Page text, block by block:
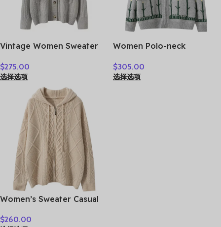
Vintage Women Sweater
Sweater Shawl Collar
Jacquard Textured
Autumn Winter Thick
Warm Heavyweight
Clothes
$275.00
选择选项
Women Polo-neck
Sweater Fashion pigeon
jacquard Autumn Winter
$305.00
选择选项
Women’s Sweater Casual
100% Cashmere Clothes
$260.00